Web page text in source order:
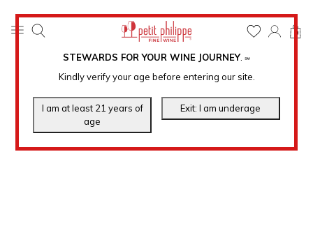
STEWARDS FOR YOUR WINE JOURNEY. ℠
Kindly verify your age before entering our site.
0